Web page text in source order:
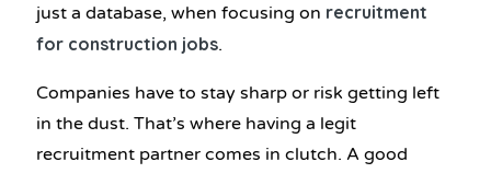
just a database, when focusing on recruitment
for construction jobs.
Companies have to stay sharp or risk getting left
in the dust. That’s where having a legit
recruitment partner comes in clutch. A good